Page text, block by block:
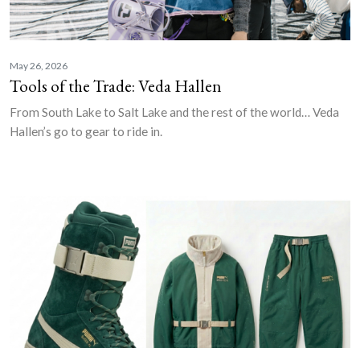
May 26, 2026
Tools of the Trade: Veda Hallen
From South Lake to Salt Lake and the rest of the world… Veda
Hallen’s go to gear to ride in.